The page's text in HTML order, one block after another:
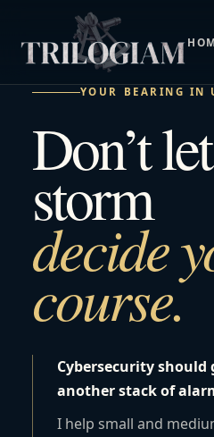
YOUR BEARING IN
Don’t
storm
decide
course.
Cybersecurity
another stack of
I help small and